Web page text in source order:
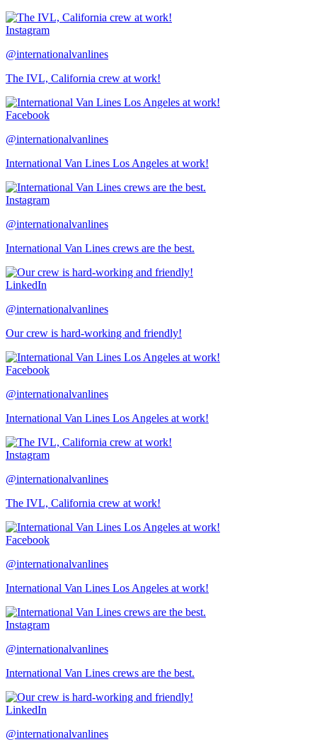
Instagram
@internationalvanlines
The IVL, California crew at work!
Facebook
@internationalvanlines
International Van Lines Los Angeles at work!
Instagram
@internationalvanlines
International Van Lines crews are the best.
LinkedIn
@internationalvanlines
Our crew is hard-working and friendly!
Facebook
@internationalvanlines
International Van Lines Los Angeles at work!
Instagram
@internationalvanlines
The IVL, California crew at work!
Facebook
@internationalvanlines
International Van Lines Los Angeles at work!
Instagram
@internationalvanlines
International Van Lines crews are the best.
LinkedIn
@internationalvanlines